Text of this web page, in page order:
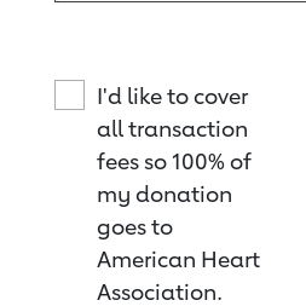
I'd like to cover
all transaction
fees so 100% of
my donation
goes to
American Heart
Association.